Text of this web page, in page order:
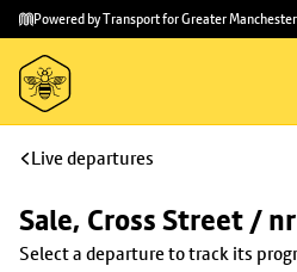
Skip to
main
content
Skip
to
footer
Powered by Transport for Greater Manchester
Live departures
Sale, Cross Street /
Select a departure to track its